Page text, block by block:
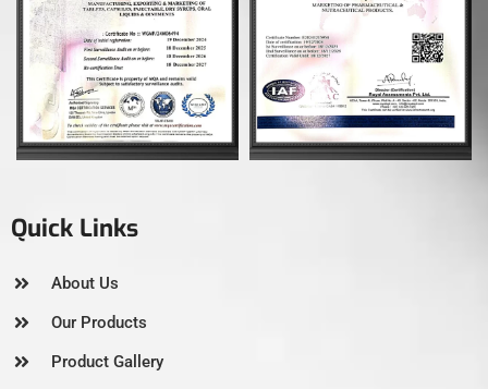
Quick Links
About Us
Our Products
Product Gallery